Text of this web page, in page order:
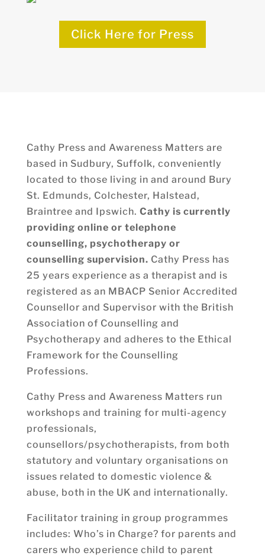
Click Here for Press
Cathy Press and Awareness Matters are
based in Sudbury, Suffolk, conveniently
located to those living in and around Bury
St. Edmunds, Colchester, Halstead,
Braintree and Ipswich. Cathy is currently
providing online or telephone
counselling, psychotherapy or
counselling supervision. Cathy Press has
25 years experience as a therapist and is
registered as an MBACP Senior Accredited
Counsellor and Supervisor with the British
Association of Counselling and
Psychotherapy and adheres to the Ethical
Framework for the Counselling
Professions.
Cathy Press and Awareness Matters run
workshops and training for multi-agency
professionals,
counsellors/psychotherapists, from both
statutory and voluntary organisations on
issues related to domestic violence &
abuse, both in the UK and internationally.
Facilitator training in group programmes
includes: Who’s in Charge? for parents and
carers who experience child to parent